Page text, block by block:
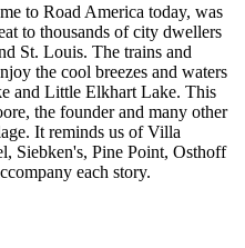
to Road America today, was
to thousands of city dwellers
St. Louis. The trains and
the cool breezes and waters
and Little Elkhart Lake. This
the founder and many other
It reminds us of Villa
Siebken's, Pine Point, Osthoff
each story.